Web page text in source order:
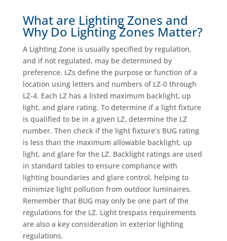
What are Lighting Zones and
Why Do Lighting Zones Matter?
A Lighting Zone is usually specified by regulation,
and if not regulated, may be determined by
preference. LZs define the purpose or function of a
location using letters and numbers of LZ-0 through
LZ-4. Each LZ has a listed maximum backlight, up
light, and glare rating. To determine if a light fixture
is qualified to be in a given LZ, determine the LZ
number. Then check if the light fixture’s BUG rating
is less than the maximum allowable backlight, up
light, and glare for the LZ. Backlight ratings are used
in standard tables to ensure compliance with
lighting boundaries and glare control, helping to
minimize light pollution from outdoor luminaires.
Remember that BUG may only be one part of the
regulations for the LZ. Light trespass requirements
are also a key consideration in exterior lighting
regulations.